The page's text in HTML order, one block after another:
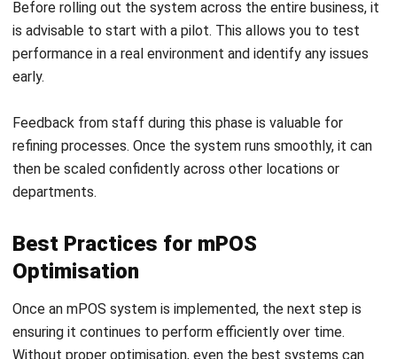
POS (POINT OF SALES)
How Payment Gateways Work in
Business Transactions
Understanding How EFTPOS Payments